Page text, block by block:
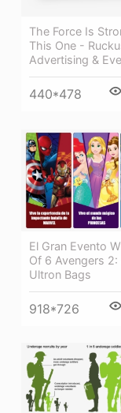
The Force Is
This One -
Advertising &
440*478
El Gran Evento
Of 6 Avengers 2:
Ultron Bags
918*726